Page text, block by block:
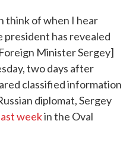
think of when I hear
president has revealed
Minister Sergey]
two days after
classified information
diplomat, Sergey
weekin the Oval